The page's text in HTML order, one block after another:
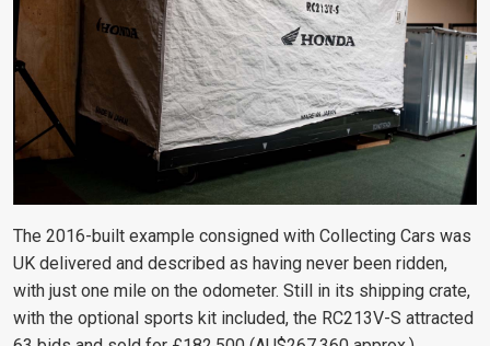
The 2016-built example consigned with Collecting Cars was
UK delivered and described as having never been ridden,
with just one mile on the odometer. Still in its shipping crate,
with the optional sports kit included, the RC213V-S attracted